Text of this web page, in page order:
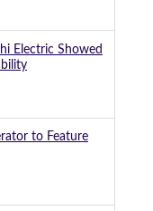
Electric Showed
to Feature